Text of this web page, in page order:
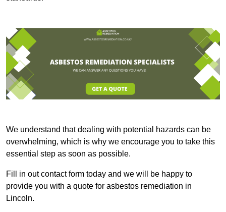
We understand that dealing with potential hazards can be
overwhelming, which is why we encourage you to take this
essential step as soon as possible.
Fill in out contact form today and we will be happy to
provide you with a quote for asbestos remediation in
Lincoln.